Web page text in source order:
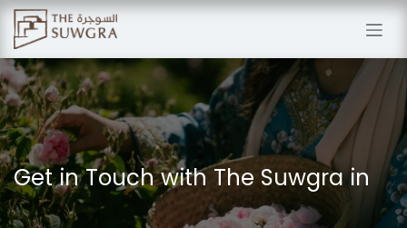
Skip to Content
Get in Touch with The Suwgra in